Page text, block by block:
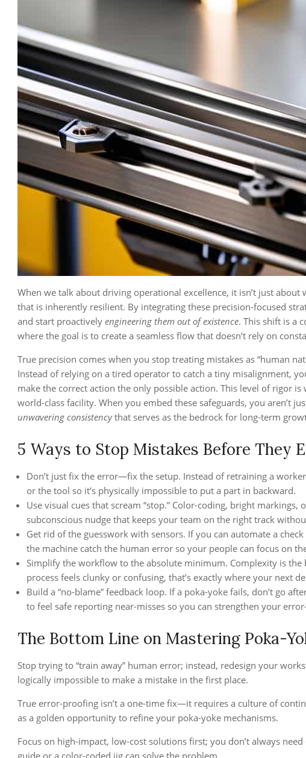
When we talk about driving operational excellence, it isn’t just
that is inherently resilient. By integrating these precision-focused
and start proactively engineering them out of existence. This shift is a
where the goal is to create a seamless flow that doesn’t rely on
True precision comes when you stop treating mistakes as “human
Instead of relying on a tired operator to catch a tiny misalignment,
make the correct action the only possible action. This level of rigor
world-class facility. When you embed these safeguards, you aren’t
unwavering consistencythat serves as the bedrock for long-term
5 Ways to Stop Mistakes Before They
Don’t just fix the error—fix the setup. Instead of retraining a
or the tool so it’s physically impossible to put a part in backward.
Use visual cues that scream “stop.” Color-coding, bright markings,
subconscious nudge that keeps your team on the right track
Get rid of the guesswork with sensors. If you can automate a
the machine catch the human error so your people can focus on
Simplify the workflow to the absolute minimum. Complexity is
process feels clunky or confusing, that’s exactly where your next
Build a “no-blame” feedback loop. If a poka-yoke fails, don’t go
to feel safe reporting near-misses so you can strengthen your
The Bottom Line on Mastering Poka-
Stop trying to “train away” human error; instead, redesign your
logically impossible to make a mistake in the first place.
True error-proofing isn’t a one-time fix—it requires a culture of
as a golden opportunity to refine your poka-yoke mechanisms.
Focus on high-impact, low-cost solutions first; you don’t always
guide or a color-coded jig can solve the problem.